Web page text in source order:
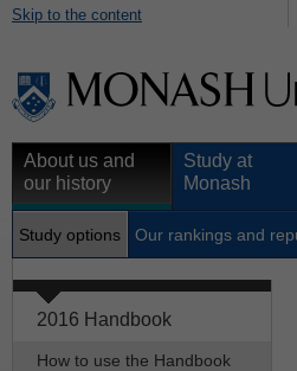
Skip to the content
About us and
our history
Study at
Monash
Study options Our rankings and
2016 Handbook
How to use the Handbook